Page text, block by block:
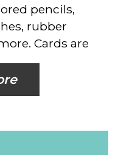
pencils,
rubber
Cards are